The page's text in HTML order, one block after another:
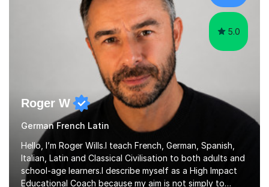
way to year 6. Furthermore, I ha...
5.0
Roger W
German French Latin
Hello, I’m Roger Wills.I teach French, German, Spanish,
Italian, Latin and Classical Civilisation to both adults and
school-age learners.I describe myself as a High Impact
Educational Coach because my aim is not simply to